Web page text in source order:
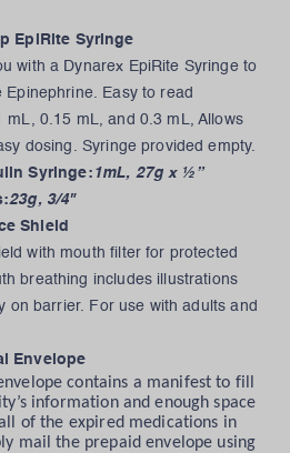
EpiRite Syringe
with a Dynarex EpiRite Syringe to
Epinephrine. Easy to read
mL, 0.15 mL, and 0.3 mL, Allows
dosing. Syringe provided empty.
Syringe: 1mL, 27g x ½”
23g, 3/4"
Shield
with mouth filter for protected
breathing includes illustrations
on barrier. For use with adults and
Envelope
contains a manifest to fill
information and enough space
of the expired medications in
mail the prepaid envelope using